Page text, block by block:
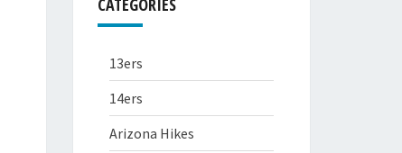
13ers
14ers
Arizona Hikes